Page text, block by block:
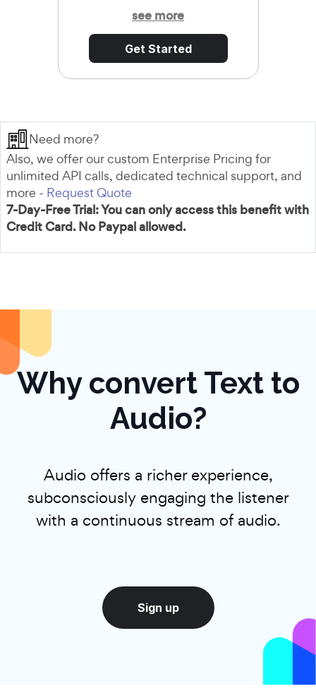
see more
Get Started
Need more?
Also, we offer our custom Enterprise Pricing for
unlimited API calls, dedicated technical support, and
more - Request Quote
7-Day-Free Trial: You can only access this benefit with
Credit Card. No Paypal allowed.
Why convert Text to
Audio?
Audio offers a richer experience,
subconsciously engaging the listener
with a continuous stream of audio.
Sign up